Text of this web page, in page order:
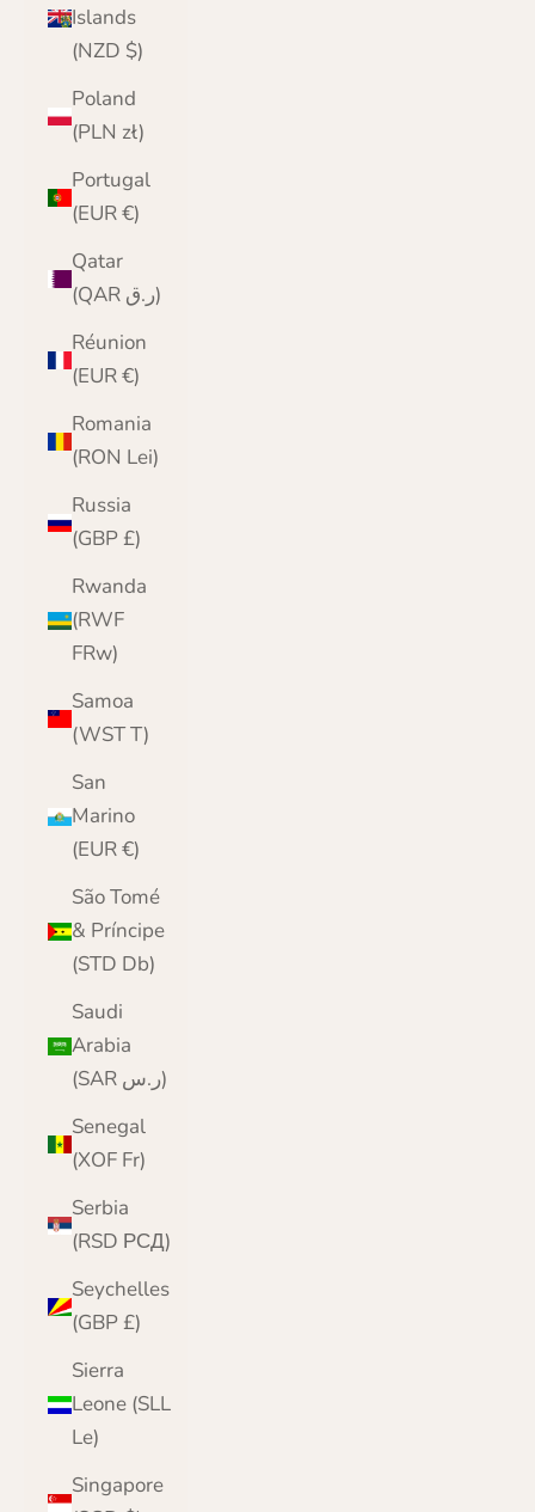
Islands
(NZD $)
Poland
(PLN zł)
Portugal
(EUR €)
Qatar
(QAR ر.ق)
Réunion
(EUR €)
Romania
(RON Lei)
Russia
(GBP £)
Rwanda
(RWF
FRw)
Samoa
(WST T)
San
Marino
(EUR €)
São Tomé
& Príncipe
(STD Db)
Saudi
Arabia
(SAR ر.س)
Senegal
(XOF Fr)
Serbia
(RSD РСД)
Seychelles
(GBP £)
Sierra
Leone (SLL
Le)
Singapore